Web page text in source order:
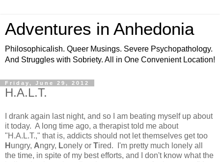
Adventures in Anhedonia
Philosophicalish. Queer Musings. Severe Psychopathology.
And Struggles with Sobriety. All in One Convenient Location!
Friday, June 29, 2012
H.A.L.T.
I drank again last night, and so I am beating myself up about
it today. A long time ago, a therapist told me about
"H.A.L.T.," that is, addicts should not let themselves get too
H ungry, Angry, Lonely or Tired. I'm pretty much lonely all
the time, in spite of my best efforts, and I don't know what the